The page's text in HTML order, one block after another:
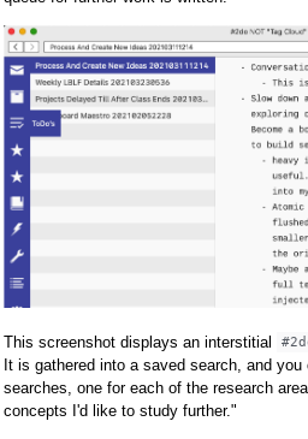
This screenshot displays an interstitial
It is gathered into a saved search, and
searches, one for each of the research
concepts I'd like to study further."